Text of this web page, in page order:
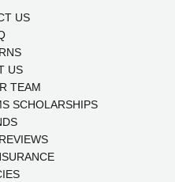
US
US
TEAM
SCHOLARSHIPS